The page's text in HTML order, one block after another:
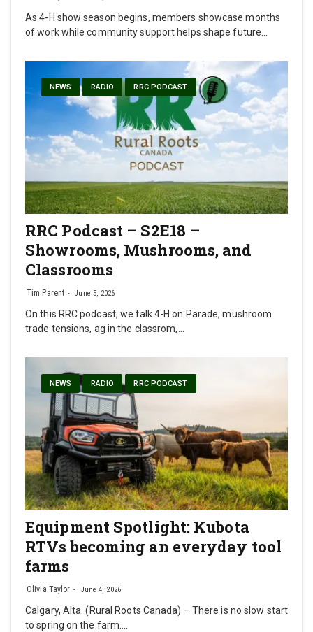
As 4-H show season begins, members showcase months
of work while community support helps shape future…
NEWS RADIO RRC PODCAST
RRC Podcast – S2E18 –
Showrooms, Mushrooms, and
Classrooms
Tim Parent June 5, 2026
On this RRC podcast, we talk 4-H on Parade, mushroom
trade tensions, ag in the classrom,…
NEWS RADIO RRC PODCAST
Equipment Spotlight: Kubota
RTVs becoming an everyday tool
farms
Olivia Taylor June 4, 2026
Calgary, Alta. (Rural Roots Canada) – There is no slow start
to spring on the farm.…